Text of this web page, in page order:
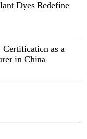
Dyes Redefine
Certification as a
in China